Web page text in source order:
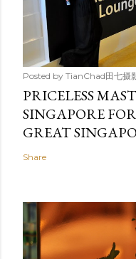
Posted by TianChad田七摄
PRICELESS
SINGAPORE
GREAT
Share